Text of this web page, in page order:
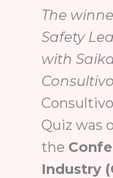
The
Safety
with
Consultivo
Quiz was
the
Industry